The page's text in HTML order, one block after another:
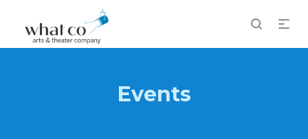
Events